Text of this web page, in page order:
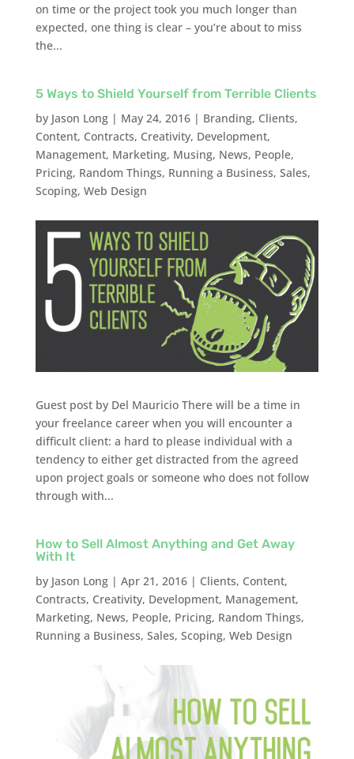
on time or the project took you much longer than
expected, one thing is clear – you’re about to miss
the...
5 Ways to Shield Yourself from Terrible Clients
by Jason Long| May 24, 2016| Branding, Clients,
Content, Contracts, Creativity, Development,
Management, Marketing, Musing, News, People,
Pricing, Random Things, Running a Business, Sales,
Scoping, Web Design
Guest post by Del Mauricio There will be a time in
your freelance career when you will encounter a
difficult client: a hard to please individual with a
tendency to either get distracted from the agreed
upon project goals or someone who does not follow
through with...
How to Sell Almost Anything and Get Away
With It
by Jason Long| Apr 21, 2016| Clients, Content,
Contracts, Creativity, Development, Management,
Marketing, News, People, Pricing, Random Things,
Running a Business, Sales, Scoping, Web Design